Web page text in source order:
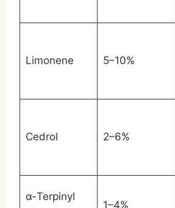
Limonene 5–10%
Cedrol 2–6%
α-Terpinyl
1–4%